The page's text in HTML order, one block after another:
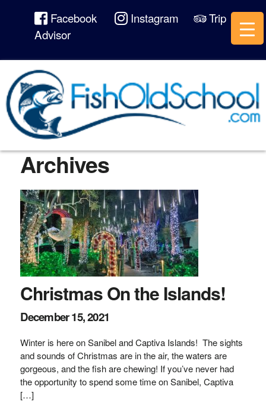
Facebook Instagram
Trip
Advisor
Archives
Christmas On the Islands!
December 15, 2021
Winter is here on Sanibel and Captiva Islands! The sights
and sounds of Christmas are in the air, the waters are
gorgeous, and the fish are chewing! If you’ve never had
the opportunity to spend some time on Sanibel, Captiva
[…]